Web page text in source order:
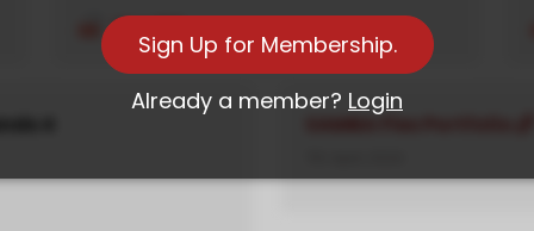
Sign Up for Membership.
Already a member? Login
View PDF